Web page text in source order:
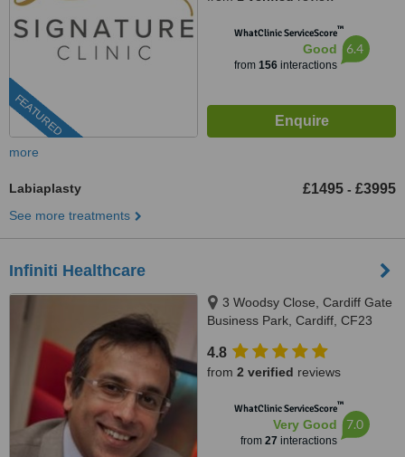
FEATURED
WhatClinic ServiceScore™
Good
from 156interactions
6.4
more
Labiaplasty £1495 - £3995
See more treatments
Infiniti Healthcare
3 Woodsy Close, Cardiff Gate
Business Park, Cardiff, CF23
4.8
from 2 verified reviews
WhatClinic ServiceScore™
Very Good
from 27 interactions
7.0